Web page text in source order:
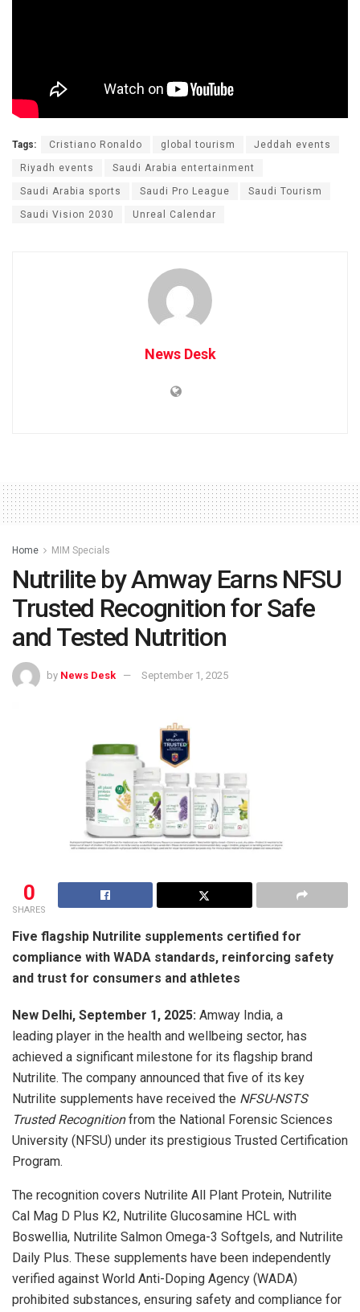
Tags: Cristiano Ronaldo global tourism Jeddah events
Riyadh events Saudi Arabia entertainment
Saudi Arabia sports Saudi Pro League Saudi Tourism
Saudi Vision 2030 Unreal Calendar
News Desk
Home MIM Specials
Nutrilite by Amway Earns NFSU
Trusted Recognition for Safe
and Tested Nutrition
by News Desk September 1, 2025
0
SHARES
Five flagship Nutrilite supplements certified for
compliance with WADA standards, reinforcing safety
and trust for consumers and athletes
New Delhi, September 1, 2025: Amway India, a
leading player in the health and wellbeing sector, has
achieved a significant milestone for its flagship brand
Nutrilite. The company announced that five of its key
Nutrilite supplements have received the NFSU-NSTS
Trusted Recognitionfrom the National Forensic Sciences
University (NFSU) under its prestigious Trusted Certification
Program.
The recognition covers Nutrilite All Plant Protein, Nutrilite
Cal Mag D Plus K2, Nutrilite Glucosamine HCL with
Boswellia, Nutrilite Salmon Omega-3 Softgels, and Nutrilite
Daily Plus. These supplements have been independently
verified against World Anti-Doping Agency (WADA)
prohibited substances, ensuring safety and compliance for